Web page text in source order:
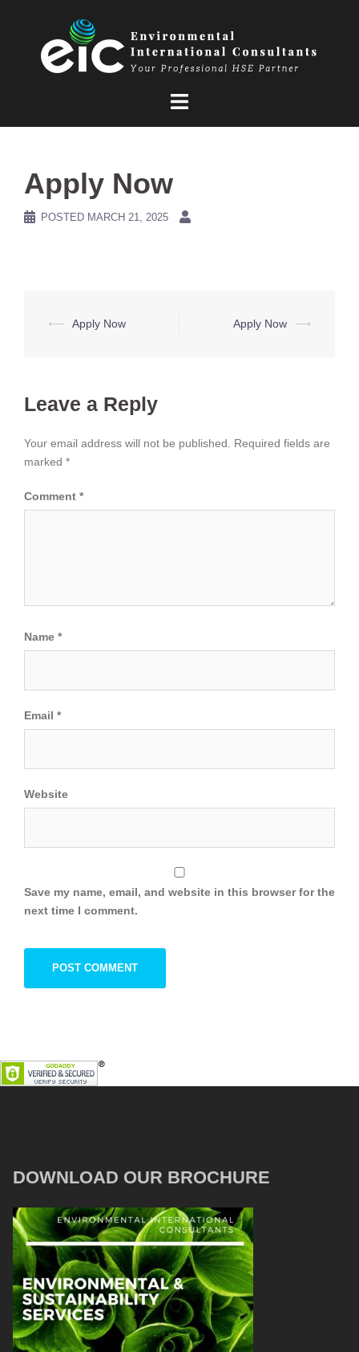
Apply Now
POSTED MARCH 21, 2025
Post
⟵ Apply Now Apply Now ⟶
Leave a Reply
Your email address will not be published.
Required fields are
marked *
Comment *
Name *
Email *
Website
Save my name, email, and website in this browser for the
next time I comment.
DOWNLOAD OUR BROCHURE